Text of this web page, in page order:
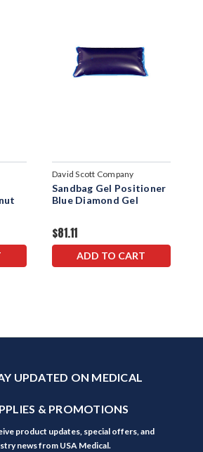
David Scott Company
Sandbag Gel Positioner
Blue Diamond Gel
$81.11
ADD TO CART
UPDATED ON MEDICAL
& PROMOTIONS
product updates, special offers, and
news from USA Medical.